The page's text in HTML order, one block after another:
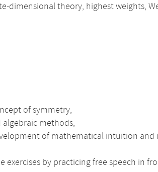
dimensional theory, highest weights,
of symmetry,
methods,
of mathematical intuition
by practicing free speech in